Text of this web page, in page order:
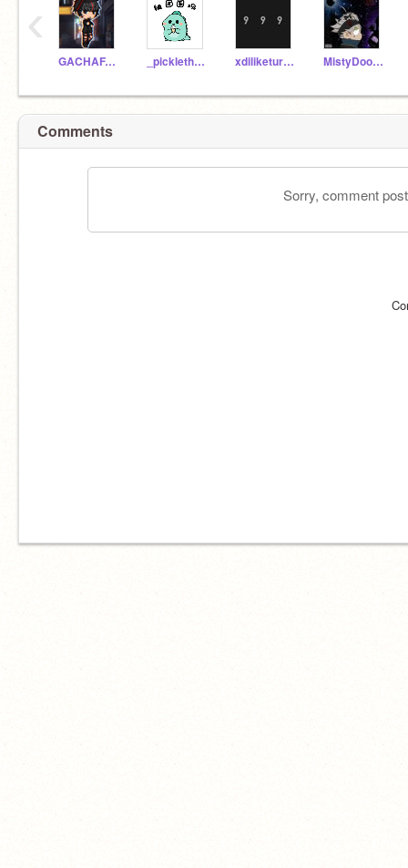
GACHAFANBOY25 _picklethedino_ xdiliketurtlesxd MistyDoodle5
‹
Comments
Sorry, comment